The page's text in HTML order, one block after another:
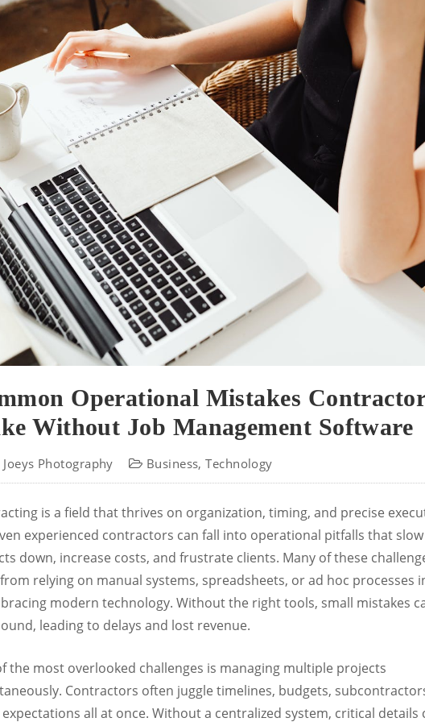
Operational Mistakes
Without Job Management Software
Joeys Photography Business,Technology
is a field that thrives on organization, timing, and precise
experienced contractors can fall into operational pitfalls that slow
down, increase costs, and frustrate clients. Many of these
relying on manual systems, spreadsheets, or ad hoc processes
modern technology. Without the right tools, small mistakes
leading to delays and lost revenue.
the most overlooked challenges is managing multiple projects
Contractors often juggle timelines, budgets,
all at once. Without a centralized system, critical details